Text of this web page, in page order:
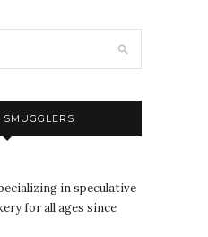
in speculative
for all ages since